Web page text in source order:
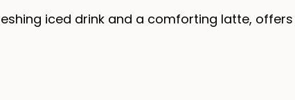
iced drink and a comforting latte,